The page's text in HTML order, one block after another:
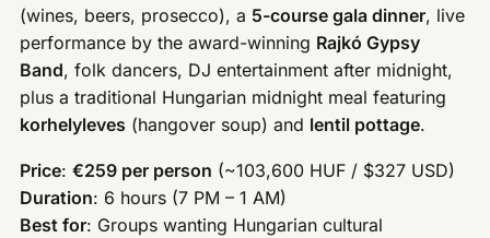
(wines, beers, prosecco), a 5-course gala dinner, live
performance by the award-winning Rajkó Gypsy
Band, folk dancers, DJ entertainment after midnight,
plus a traditional Hungarian midnight meal featuring
korhelyleves (hangover soup) and lentil pottage.
Price:€259 per person (~103,600 HUF / $327 USD)
Duration: 6 hours (7 PM – 1 AM)
Best for: Groups wanting Hungarian cultural